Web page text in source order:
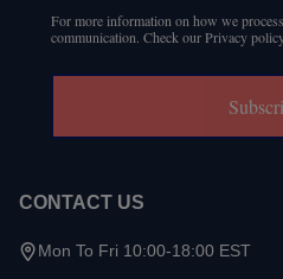
For more information on how we
communication. Check our Privacy
CONTACT US
Mon To Fri 10:00-18:00 EST